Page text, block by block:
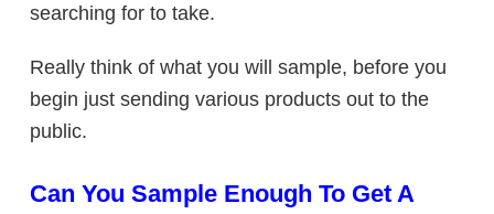
searching for to take.
Really think of what you will sample, before you
begin just sending various products out to the
public.
Can You Sample Enough To Get A